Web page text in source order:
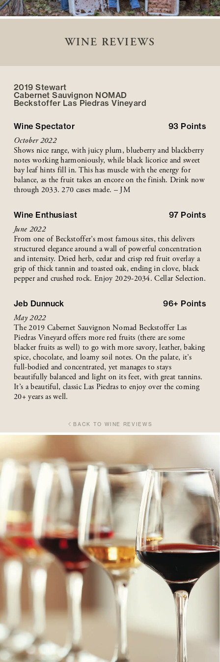
WINE REVIEWS
2019 Stewart
Cabernet Sauvignon NOMAD
Beckstoffer Las Piedras Vineyard
Wine Spectator 93 Points
October 2022
Shows nice range, with juicy plum, blueberry and blackberry
notes working harmoniously, while black licorice and sweet
bay leaf hints fill in. This has muscle with the energy for
balance, as the fruit takes an encore on the finish. Drink now
through 2033. 270 cases made. – JM
Wine Enthusiast 97 Points
June 2022
From one of Beckstoffer’s most famous sites, this delivers
structured elegance around a wall of powerful concentration
and intensity. Dried herb, cedar and crisp red fruit overlay a
grip of thick tannin and toasted oak, ending in clove, black
pepper and crushed rock. Enjoy 2029-2034. Cellar Selection.
Jeb Dunnuck 96+ Points
May 2022
The 2019 Cabernet Sauvignon Nomad Beckstoffer Las
Piedras Vineyard offers more red fruits (there are some
blacker fruits as well) to go with more savory, leather, baking
spice, chocolate, and loamy soil notes. On the palate, it’s
full-bodied and concentrated, yet manages to stays
beautifully balanced and light on its feet, with great tannins.
It’s a beautiful, classic Las Piedras to enjoy over the coming
20+ years as well.
BACK TO WINE REVIEWS